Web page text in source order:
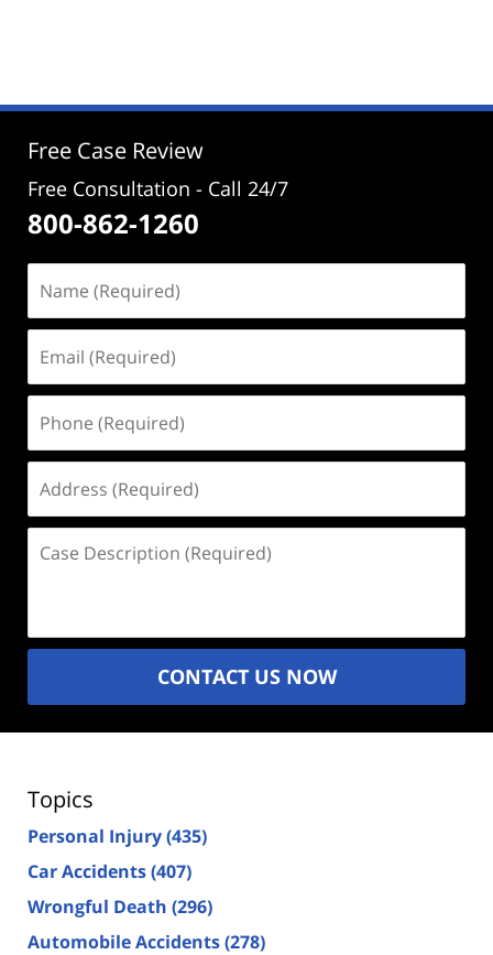
2:30
Free Case Review
Free Consultation - Call 24/7
800-862-1260
(Required)
(Required)
(Required)
(Required)
Description
CONTACT US NOW
Topics
Personal Injury(435)
Car Accidents(407)
Wrongful Death (296)
Automobile Accidents(278)